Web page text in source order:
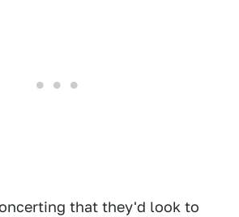
that they'd look to